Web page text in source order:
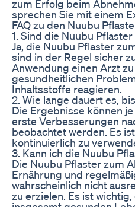
zum Erfolg beim
sprechen Sie mit einem
FAQ zu den Nuubu
1. Sind die Nuubu
Ja, die Nuubu Pflaster
sind in der Regel sicher
Anwendung einen Arzt
gesundheitlichen
Inhaltsstoffe reagieren.
2. Wie lange dauert es,
Die Ergebnisse können
erste Verbesserungen
beobachtet werden. Es
kontinuierlich zu
3. Kann ich die Nuubu
Die Nuubu Pflaster zum
Ernährung und
wahrscheinlich nicht
zu erzielen. Es ist